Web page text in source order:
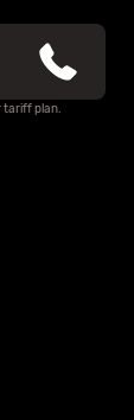
tariff plan.